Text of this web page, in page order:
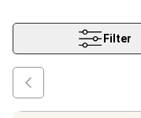
Filter